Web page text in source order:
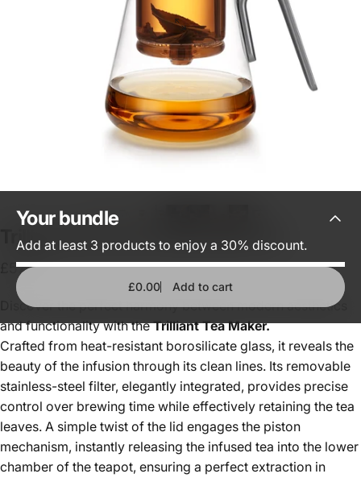
Trilliant Silver tea maker (800 ml)
£57.00
Discover the perfect harmony between modern aesthetics
and functionality with theTrilliant Tea Maker.
Crafted from heat-resistant borosilicate glass, it reveals the
beauty of the infusion through its clean lines. Its removable
stainless-steel filter, elegantly integrated, provides precise
control over brewing time while effectively retaining the tea
leaves. A simple twist of the lid engages the piston
mechanism, instantly releasing the infused tea into the lower
chamber of the teapot, ensuring a perfect extraction in
Yourbundle
Add at least 3 products to enjoy a 30% discount.
£0.00 Add to cart